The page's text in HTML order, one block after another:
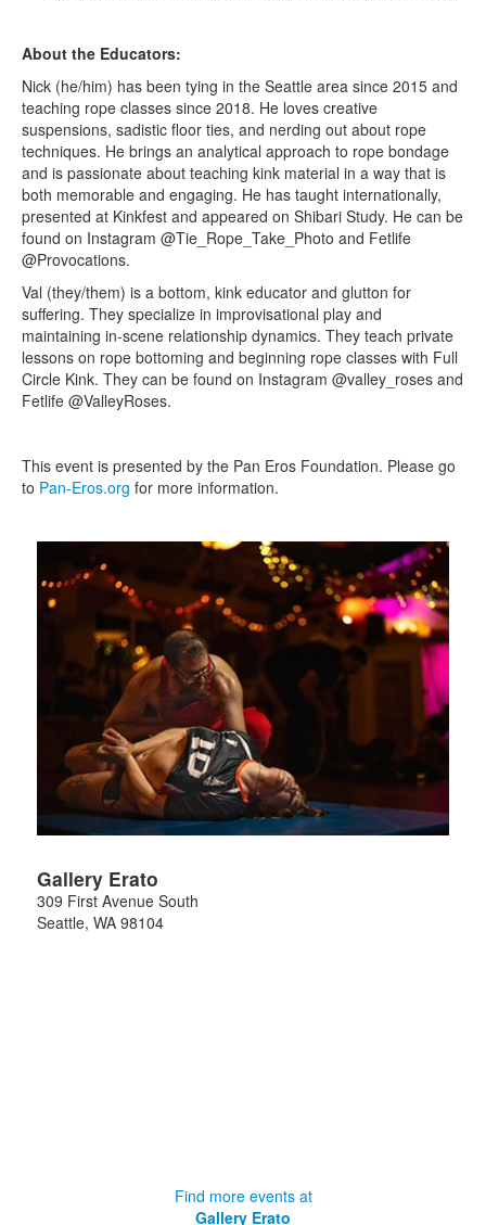
About the Educators:
Nick (he/him) has been tying in the Seattle area since 2015 and
teaching rope classes since 2018. He loves creative
suspensions, sadistic floor ties, and nerding out about rope
techniques. He brings an analytical approach to rope bondage
and is passionate about teaching kink material in a way that is
both memorable and engaging. He has taught internationally,
presented at Kinkfest and appeared on Shibari Study. He can be
found on Instagram @Tie_Rope_Take_Photo and Fetlife
@Provocations.
Val (they/them) is a bottom, kink educator and glutton for
suffering. They specialize in improvisational play and
maintaining in-scene relationship dynamics. They teach private
lessons on rope bottoming and beginning rope classes with Full
Circle Kink. They can be found on Instagram @valley_roses and
Fetlife @ValleyRoses.
This event is presented by the Pan Eros Foundation. Please go
to Pan-Eros.org for more information.
Gallery Erato
309 First Avenue South
Seattle, WA 98104
Find more events at
Gallery Erato